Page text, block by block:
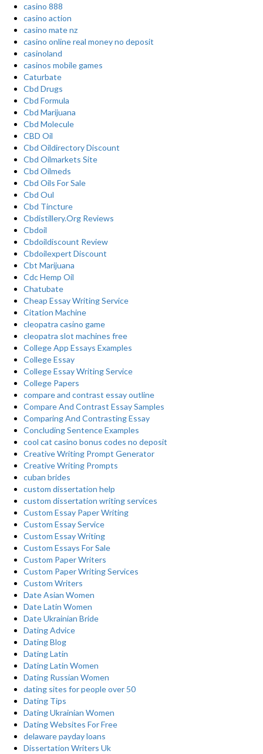
casino 888
casino action
casino mate nz
casino online real money no deposit
casinoland
casinos mobile games
Caturbate
Cbd Drugs
Cbd Formula
Cbd Marijuana
Cbd Molecule
CBD Oil
Cbd Oildirectory Discount
Cbd Oilmarkets Site
Cbd Oilmeds
Cbd Oils For Sale
Cbd Oul
Cbd Tincture
Cbdistillery.Org Reviews
Cbdoil
Cbdoildiscount Review
Cbdoilexpert Discount
Cbt Marijuana
Cdc Hemp Oil
Chatubate
Cheap Essay Writing Service
Citation Machine
cleopatra casino game
cleopatra slot machines free
College App Essays Examples
College Essay
College Essay Writing Service
College Papers
compare and contrast essay outline
Compare And Contrast Essay Samples
Comparing And Contrasting Essay
Concluding Sentence Examples
cool cat casino bonus codes no deposit
Creative Writing Prompt Generator
Creative Writing Prompts
cuban brides
custom dissertation help
custom dissertation writing services
Custom Essay Paper Writing
Custom Essay Service
Custom Essay Writing
Custom Essays For Sale
Custom Paper Writers
Custom Paper Writing Services
Custom Writers
Date Asian Women
Date Latin Women
Date Ukrainian Bride
Dating Advice
Dating Blog
Dating Latin
Dating Latin Women
Dating Russian Women
dating sites for people over 50
Dating Tips
Dating Ukrainian Women
Dating Websites For Free
delaware payday loans
Dissertation Writers Uk